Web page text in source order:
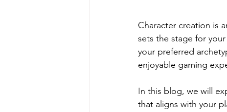
Character creation is
sets the stage for
your preferred
enjoyable gaming
In this blog, we will
that aligns with your